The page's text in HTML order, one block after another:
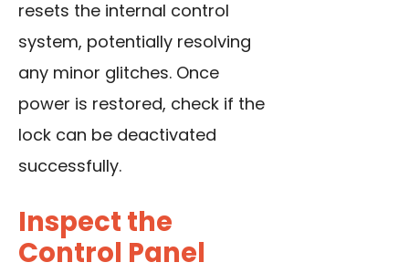
resets the internal control
system, potentially resolving
any minor glitches. Once
power is restored, check if the
lock can be deactivated
successfully.
Inspect the
Control Panel